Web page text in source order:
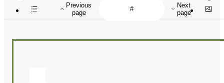
Previous
page
Next
page